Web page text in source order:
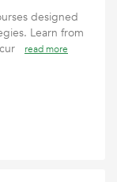
designed
Learn from
read more